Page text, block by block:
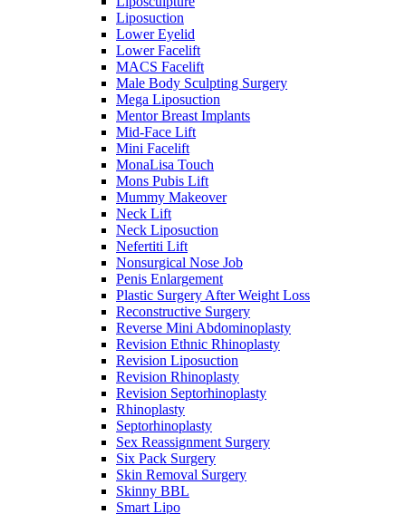
Liposuction
Lower Eyelid
Lower Facelift
MACS Facelift
Male Body Sculpting Surgery
Mega Liposuction
Mentor Breast Implants
Mid-Face Lift
Mini Facelift
MonaLisa Touch
Mons Pubis Lift
Mummy Makeover
Neck Lift
Neck Liposuction
Nefertiti Lift
Nonsurgical Nose Job
Penis Enlargement
Plastic Surgery After Weight Loss
Reconstructive Surgery
Reverse Mini Abdominoplasty
Revision Ethnic Rhinoplasty
Revision Liposuction
Revision Rhinoplasty
Revision Septorhinoplasty
Rhinoplasty
Septorhinoplasty
Sex Reassignment Surgery
Six Pack Surgery
Skin Removal Surgery
Skinny BBL
Smart Lipo